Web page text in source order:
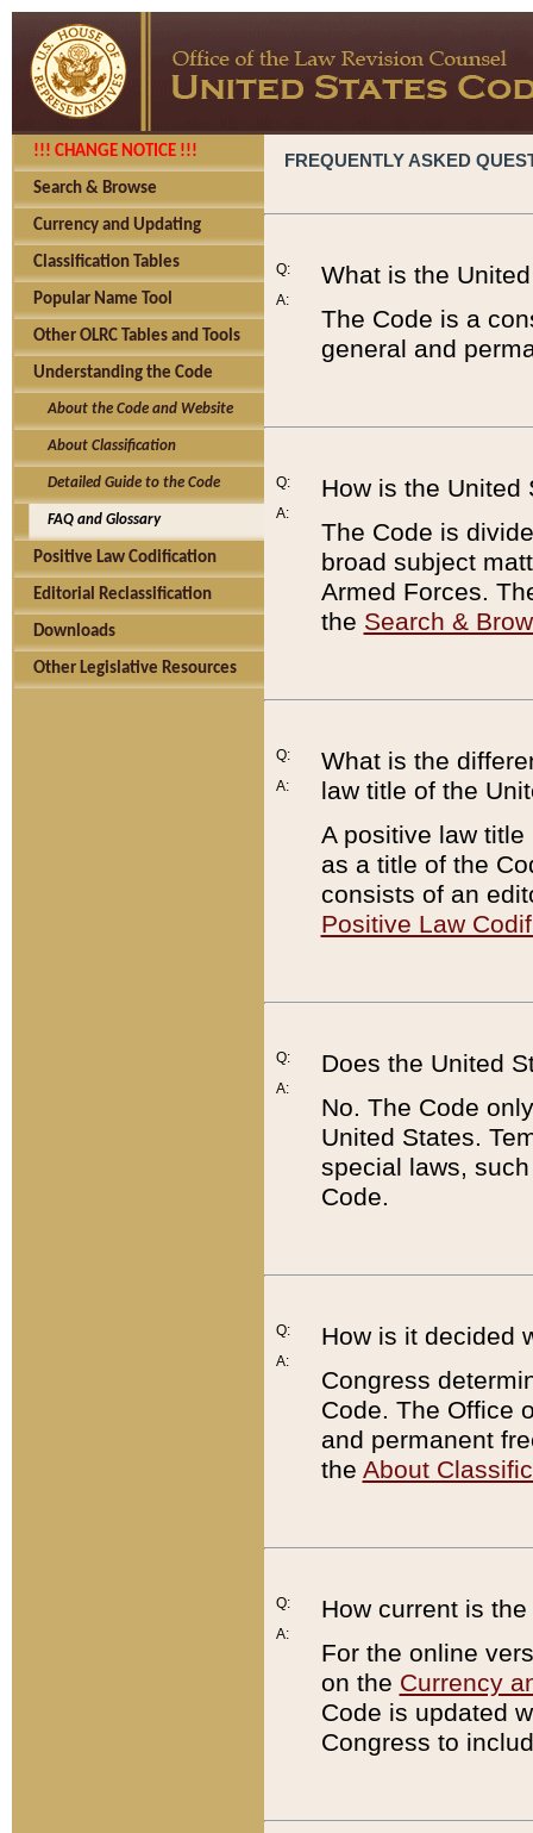
!!! CHANGE NOTICE !!!
Search & Browse
Currency and Updating
Classification Tables
Popular Name Tool
Other OLRC Tables and Tools
Understanding the Code
About the Code and Website
About Classification
Detailed Guide to the Code
FAQ and Glossary
Positive Law Codification
Editorial Reclassification
Downloads
Other Legislative Resources
FREQUENTLY ASKED
Q:
A:
What is the
The Code is a
general and
Q:
A:
How is the United
The Code is
broad subject
Armed Forces.
the Search &
Q:
A:
What is the
law title of the
A positive law
as a title of the
consists of an
Positive Law
Q:
A:
Does the United
No. The Code
United States.
special laws,
Code.
Q:
A:
How is it decided
Congress
Code. The Office
and permanent
the About
Q:
A:
How current is
For the online
on the Currency
Code is updated
Congress to